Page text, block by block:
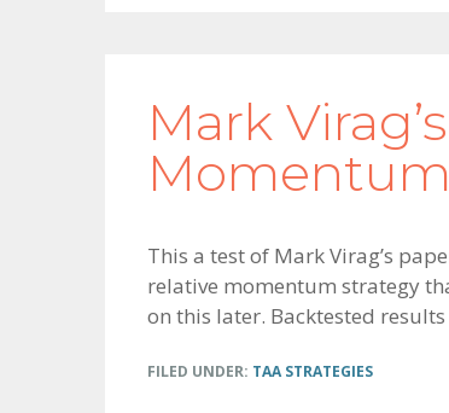
Mark
This a test of Mark Virag’s
relative momentum strategy
on this later. Backtested
FILED UNDER: TAA STRATEGIES